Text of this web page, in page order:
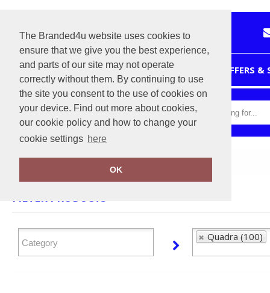
The Branded4u website uses cookies to
ensure that we give you the best experience,
and parts of our site may not operate
correctly without them. By continuing to use
the site you consent to the use of cookies on
your device. Find out more about cookies,
our cookie policy and how to change your
cookie settings here
OK
OFFERS
Home Quadra
FILTER PRODUCTS
Quadra (100)